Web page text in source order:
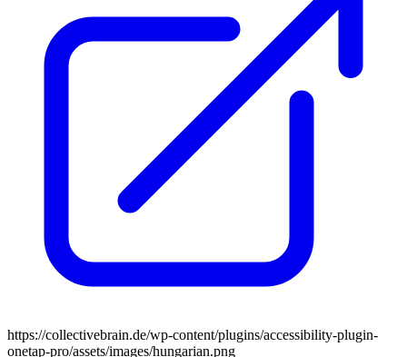
https://collectivebrain.de/wp-content/plugins/accessibility-plugin-
onetap-pro/assets/images/hungarian.png